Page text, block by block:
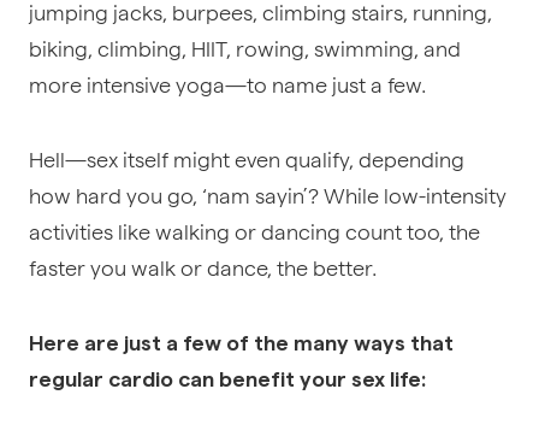
jumping jacks, burpees, climbing stairs, running,
biking, climbing, HIIT, rowing, swimming, and
more intensive yoga—to name just a few.
Hell—sex itself might even qualify, depending
how hard you go, ‘nam sayin’? While low-intensity
activities like walking or dancing count too, the
faster you walk or dance, the better.
Here are just a few of the many ways that
regular cardio can benefit your sex life: